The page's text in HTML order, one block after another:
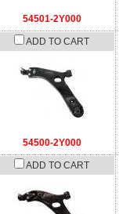
54501-2Y000
ADD TO CART
54500-2Y000
ADD TO CART